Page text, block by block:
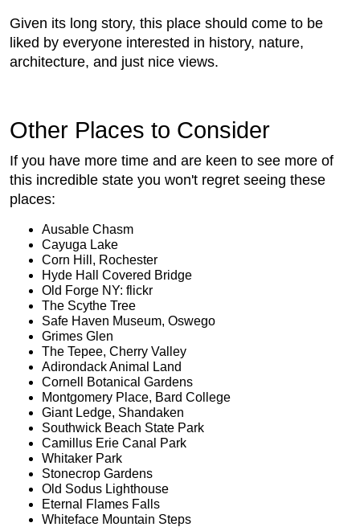
Given its long story, this place should come to be
liked by everyone interested in history, nature,
architecture, and just nice views.
Other Places to Consider
If you have more time and are keen to see more of
this incredible state you won't regret seeing these
places:
Ausable Chasm
Cayuga Lake
Corn Hill, Rochester
Hyde Hall Covered Bridge
Old Forge NY: flickr
The Scythe Tree
Safe Haven Museum, Oswego
Grimes Glen
The Tepee, Cherry Valley
Adirondack Animal Land
Cornell Botanical Gardens
Montgomery Place, Bard College
Giant Ledge, Shandaken
Southwick Beach State Park
Camillus Erie Canal Park
Whitaker Park
Stonecrop Gardens
Old Sodus Lighthouse
Eternal Flames Falls
Whiteface Mountain Steps